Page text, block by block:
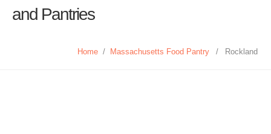
and Pantries
Home / Massachusetts Food Pantry / Rockland